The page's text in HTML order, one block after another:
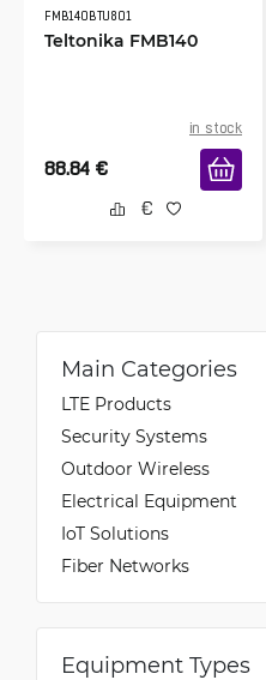
FMB140BTU801
Teltonika FMB140
in stock
88.84 €
Main Categories
LTE Products
Security Systems
Outdoor Wireless
Electrical Equipment
IoT Solutions
Fiber Networks
Equipment Types